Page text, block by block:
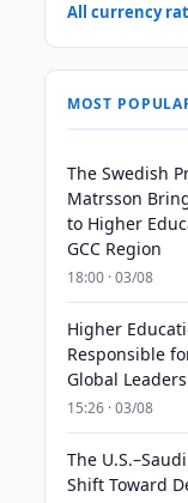
All currency
MOST
The Swedish
Matrsson
to Higher
GCC Region
18:00 · 03/08
Higher
Responsible
Global
15:26 · 03/08
The
Shift Toward